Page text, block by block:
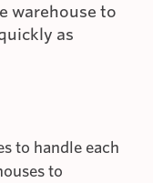
warehouse to
as
to handle each
to